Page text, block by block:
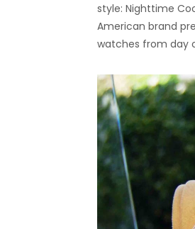
style: Nighttime
American brand
watches from day